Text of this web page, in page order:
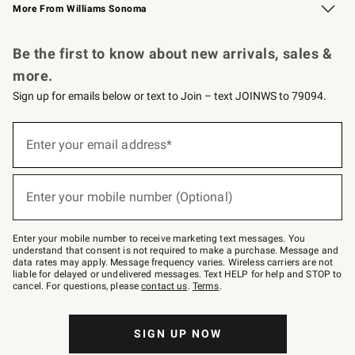
More From Williams Sonoma
Be the first to know about new arrivals, sales &
more.
Sign up for emails below or text to Join – text JOINWS to 79094.
below
–
text
JOINWS
to
79094.
Enter your email address*
(required)
Enter your mobile number (Optional)
(required)
Enter your mobile number to receive marketing text messages. You
understand that consent is not required to make a purchase. Message and
data rates may apply. Message frequency varies. Wireless carriers are not
liable for delayed or undelivered messages. Text HELP for help and STOP to
cancel. For questions, pleasecontact us. Terms.
SIGN UP NOW